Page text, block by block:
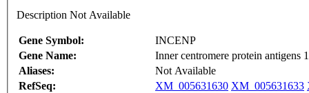
Description Not Available
Gene Symbol:
INCENP
Gene Name:
Inner centromere protein antigens
Aliases:
Not Available
RefSeq:
XM_005631630 XM_005631633